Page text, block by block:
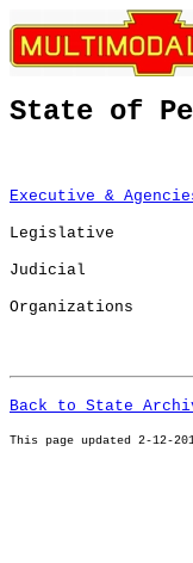
State of
Executive &
Legislative
Judicial
Organizations
Back to State
This page updated 2-12-